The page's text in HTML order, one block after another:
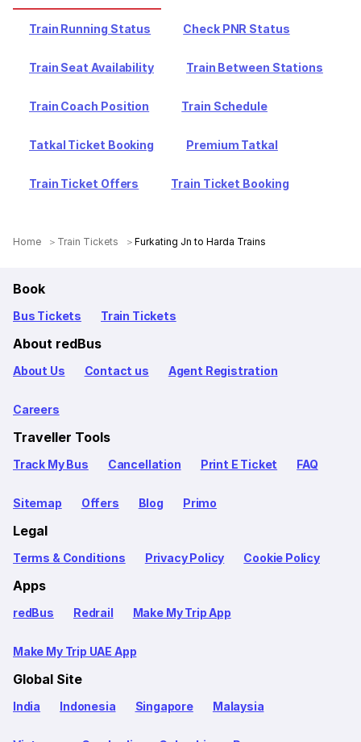
Train Running Status Check PNR Status
Train Seat Availability Train Between Stations
Train Coach Position Train Schedule
Tatkal Ticket Booking Premium Tatkal
Train Ticket Offers Train Ticket Booking
Home Train Tickets Furkating Jn to Harda Trains
Book
Bus Tickets Train Tickets
About redBus
About Us Contact us Agent Registration
Careers
Traveller Tools
Track My Bus Cancellation Print E Ticket FAQ
Sitemap Offers Blog Primo
Legal
Terms & Conditions Privacy Policy Cookie Policy
Apps
redBus Redrail Make My Trip App
Make My Trip UAE App
Global Site
India Indonesia Singapore Malaysia